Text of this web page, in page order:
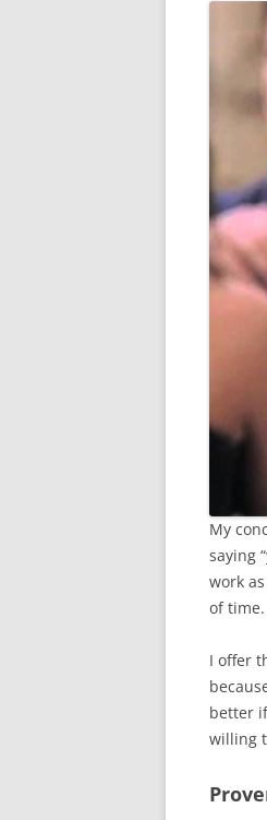
My
saying
work
of time.
I offer
better
willing